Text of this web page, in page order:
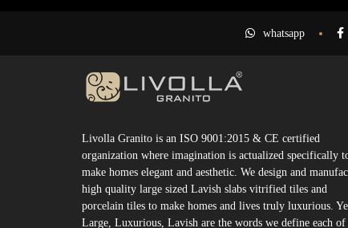
whatsapp
Livolla Granito is an ISO 9001:2015 & CE certified
organization where imagination is actualized specifically
make homes elegant and aesthetic. We design and
high quality large sized Lavish slabs vitrified tiles and
porcelain tiles to make homes and lives truly luxurious.
Large, Luxurious, Lavish are the words we define each